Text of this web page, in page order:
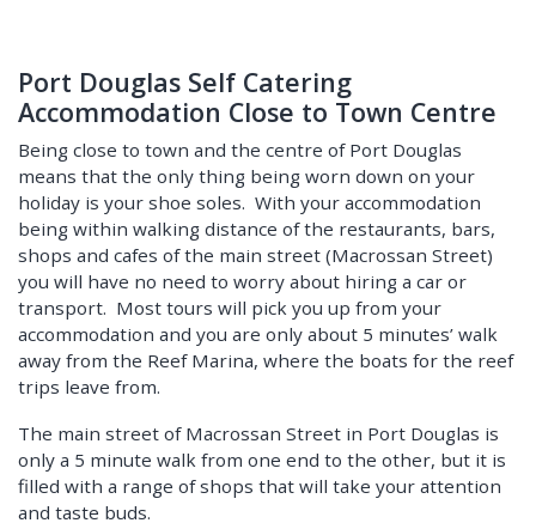
Port Douglas Self Catering
Accommodation Close to Town Centre
Being close to town and the centre of Port Douglas
means that the only thing being worn down on your
holiday is your shoe soles. With your accommodation
being within walking distance of the restaurants, bars,
shops and cafes of the main street (Macrossan Street)
you will have no need to worry about hiring a car or
transport. Most tours will pick you up from your
accommodation and you are only about 5 minutes’ walk
away from the Reef Marina, where the boats for the reef
trips leave from.
The main street of Macrossan Street in Port Douglas is
only a 5 minute walk from one end to the other, but it is
filled with a range of shops that will take your attention
and taste buds.